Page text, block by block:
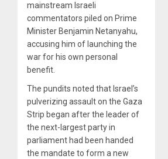
mainstream Israeli
commentators piled on Prime
Minister Benjamin Netanyahu,
accusing him of launching the
war for his own personal
benefit.
The pundits noted that Israel’s
pulverizing assault on the Gaza
Strip began after the leader of
the next-largest party in
parliament had been handed
the mandate to form a new